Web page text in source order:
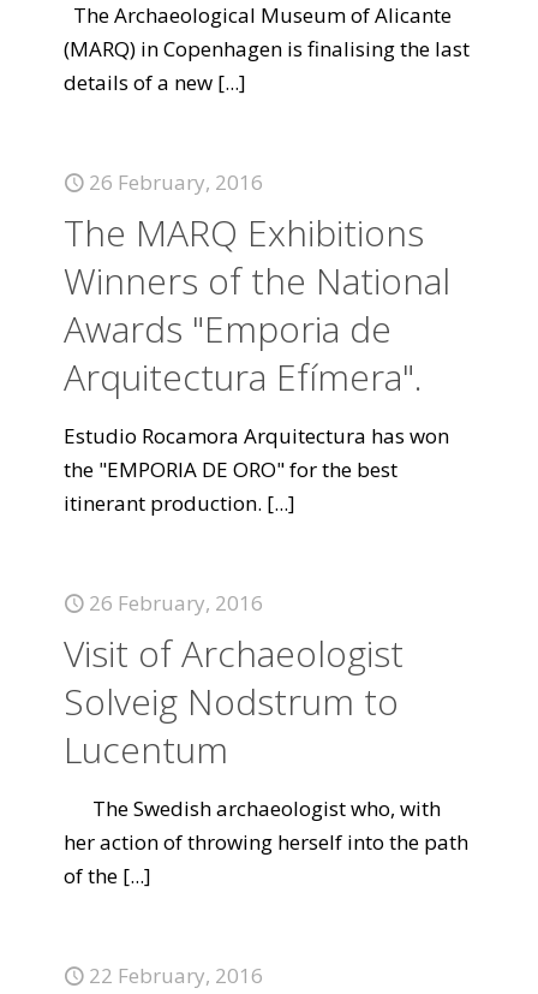
The Archaeological Museum of Alicante
(MARQ) in Copenhagen is finalising the last
details of a new [...]
26 February, 2016
The MARQ Exhibitions
Winners of the National
Awards "Emporia de
Arquitectura Efímera".
Estudio Rocamora Arquitectura has won
the "EMPORIA DE ORO" for the best
itinerant production. [...]
26 February, 2016
Visit of Archaeologist
Solveig Nodstrum to
Lucentum
The Swedish archaeologist who, with
her action of throwing herself into the path
of the [...]
22 February, 2016